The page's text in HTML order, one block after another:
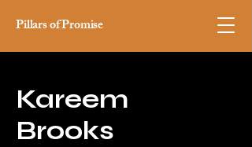
Pillars of Promise
Kareem
Brooks